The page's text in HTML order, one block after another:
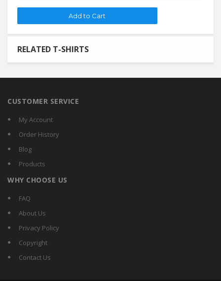
RELATED T-SHIRTS
CUSTOMER SERVICE
My Account
Order History
Blog
Products
WHY CHOOSE US
FAQ
About Us
Privacy Policy
Copyright
Contact Us